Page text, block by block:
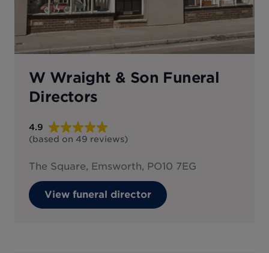
W Wraight & Son Funeral
Directors
4.9
(based on 49 reviews)
The Square, Emsworth, PO10 7EG
View funeral director